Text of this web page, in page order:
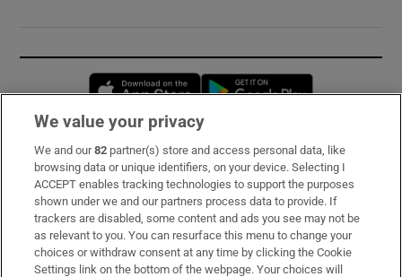
Opens in new window
Subscribe
Support
About Us
Irish Times Products & Services
We value your privacy
We and our82 partner(s) store and access personal data, like
browsing data or unique identifiers, on your device. Selecting I
ACCEPT enables tracking technologies to support the purposes
shown under we and our partners process data to provide. If
trackers are disabled, some content and ads you see may not be
as relevant to you. You can resurface this menu to change your
choices or withdraw consent at any time by clicking the Cookie
Settings link on the bottom of the webpage. Your choices will